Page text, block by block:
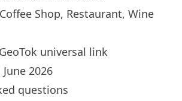
Coffee Shop, Restaurant, Wine
GeoTok universal link
June 2026
questions